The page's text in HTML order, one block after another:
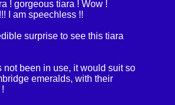
! gorgeous tiara ! Wow !
I am speechless !!
surprise to see this tiara
not been in use, it would suit so
emeralds, with their